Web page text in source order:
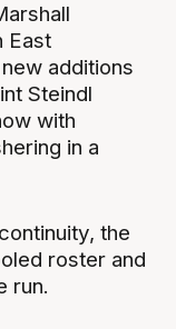
East
additions
Steindl
with
in a
the
roster and
run.